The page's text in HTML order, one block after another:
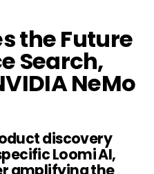
the Future
Search,
NeMo
discovery
Loomi AI,
amplifying the